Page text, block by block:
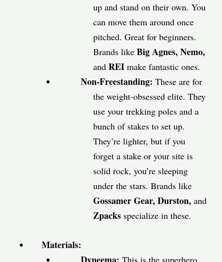
up and stand on their own. You
can move them around once
pitched. Great for beginners.
Brands likeBig Agnes, Nemo,
andREI make fantastic ones.
Non-Freestanding: These are for
the weight-obsessed elite. They
use your trekking poles and a
bunch of stakes to set up.
They’re lighter, but if you
forget a stake or your site is
solid rock, you’re sleeping
under the stars. Brands like
Gossamer Gear, Durston, and
Zpacks specialize in these.
Materials:
Dyneema: This is the superhero